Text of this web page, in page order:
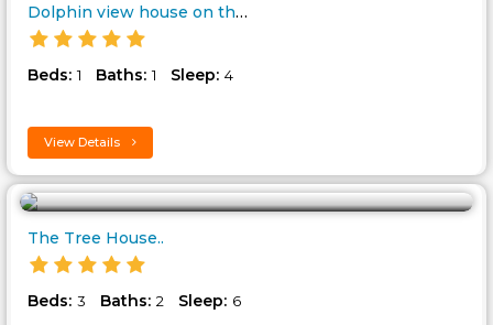
Dolphin view house on the Beac..
Beds: 1 Baths: 1 Sleep: 4
View Details
The Tree House..
Beds: 3 Baths: 2 Sleep: 6